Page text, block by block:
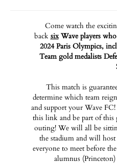
Come watch the
back six Wave players
2024 Paris Olympics,
Team gold medalists
This match is
determine which team
and support your Wave
this link and be part of
outing! We will all be
the stadium and will
everyone to meet before
alumnus